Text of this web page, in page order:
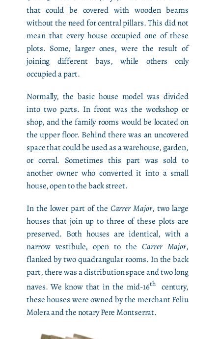
that could be covered with wooden beams
without the need for central pillars. This did not
mean that every house occupied one of these
plots. Some, larger ones, were the result of
joining different bays, while others only
occupied a part.
Normally, the basic house model was divided
into two parts. In front was the workshop or
shop, and the family rooms would be located on
the upper floor. Behind there was an uncovered
space that could be used as a warehouse, garden,
or corral. Sometimes this part was sold to
another owner who converted it into a small
house, open to the back street.
In the lower part of the Carrer Major, two large
houses that join up to three of these plots are
preserved. Both houses are identical, with a
narrow vestibule, open to theCarrer Major,
flanked by two quadrangular rooms. In the back
part, there was a distribution space and two long
naves. We know that in the mid-16thcentury,
these houses were owned by the merchant Feliu
Molera and the notary Pere Montserrat.